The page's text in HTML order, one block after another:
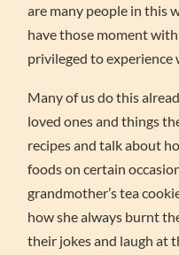
are many people in this
have those moment
privileged to experience
Many of us do this
loved ones and things
recipes and talk about
foods on certain
grandmother’s tea
how she always burnt
their jokes and laugh at